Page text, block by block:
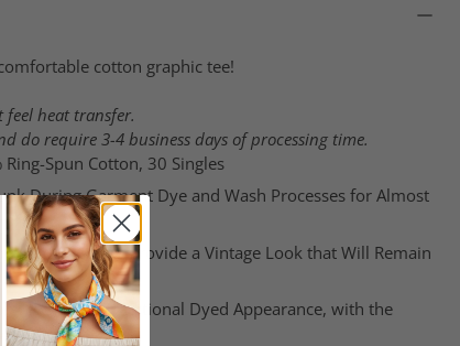
cotton graphic tee!
feel heat transfer.
do require 3-4 business days of processing time.
Ring-Spun Cotton, 30 Singles
During Garment Dye and Wash Processes for Almost
These Colors Provide a Vintage Look that Will Remain
Provide a Traditional Dyed Appearance, with the